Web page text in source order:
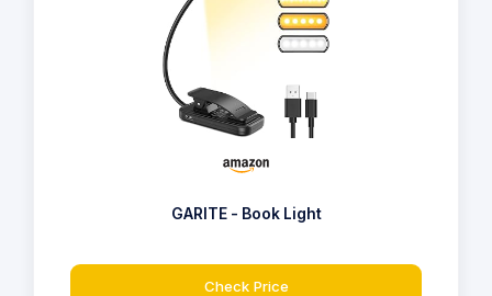
GARITE - Book Light
Check Price